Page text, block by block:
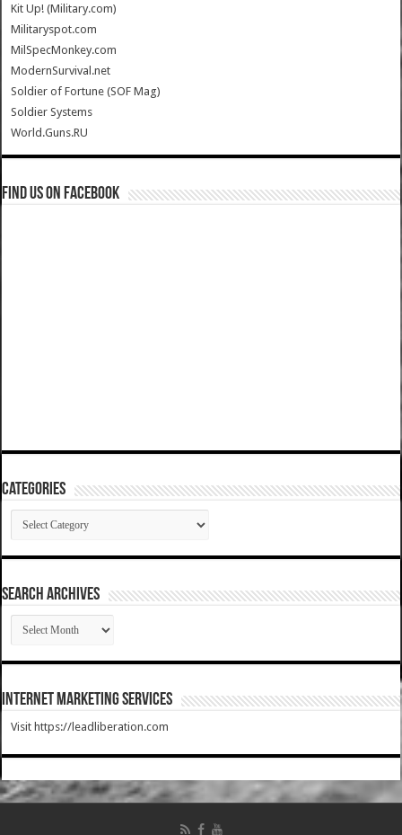
Kit Up! (Military.com)
Militaryspot.com
MilSpecMonkey.com
ModernSurvival.net
Soldier of Fortune (SOF Mag)
Soldier Systems
World.Guns.RU
Find us on Facebook
Categories
Categories
SEARCH ARCHIVES
SEARCH
ARCHIVES
Internet Marketing Services
Visit https://leadliberation.com